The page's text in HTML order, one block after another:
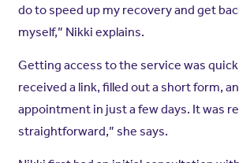
do to speed up my recovery and get
myself,” Nikki explains.
Getting access to the service was quick
received a link, filled out a short form,
appointment in just a few days. It was
straightforward,” she says.